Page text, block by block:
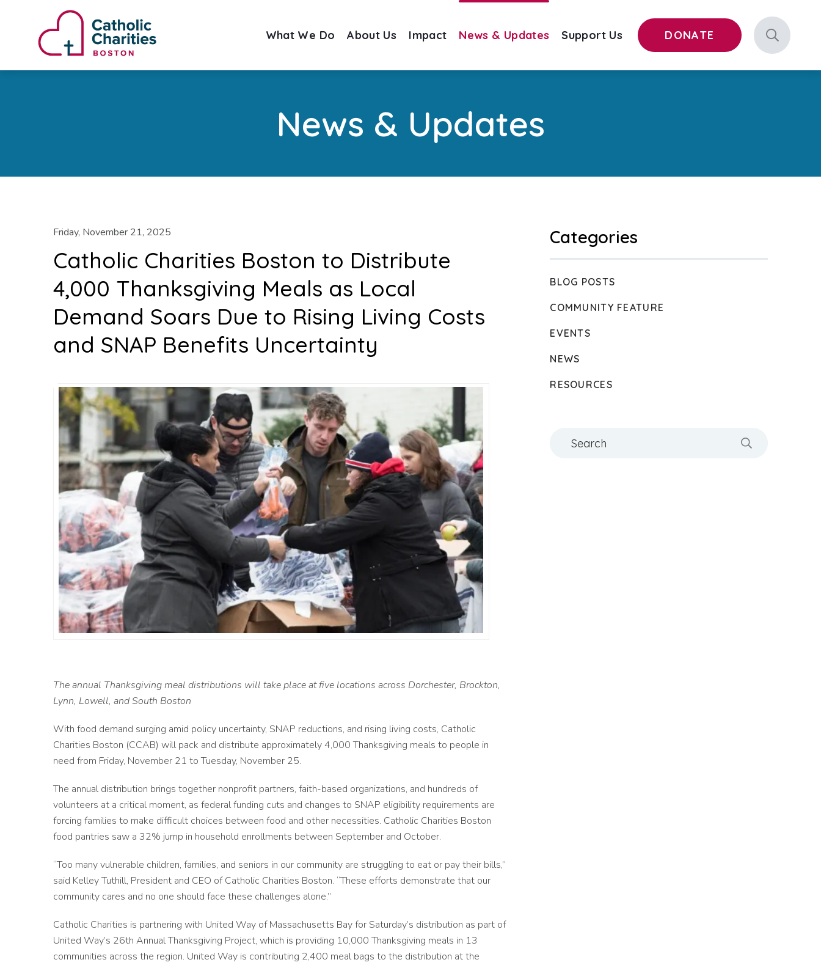
What We Do About Us Impact News & Updates Support Us DONATE
News & Updates
Friday, November 21, 2025
Catholic Charities Boston to Distribute
4,000 Thanksgiving Meals as Local
Demand Soars Due to Rising Living Costs
and SNAP Benefits Uncertainty
The annual Thanksgiving meal distributions will take place at five locations across Dorchester, Brockton,
Lynn, Lowell, and South Boston
With food demand surging amid policy uncertainty, SNAP reductions, and rising living costs, Catholic
Charities Boston (CCAB) will pack and distribute approximately 4,000 Thanksgiving meals to people in
need from Friday, November 21 to Tuesday, November 25.
The annual distribution brings together nonprofit partners, faith-based organizations, and hundreds of
volunteers at a critical moment, as federal funding cuts and changes to SNAP eligibility requirements are
forcing families to make difficult choices between food and other necessities. Catholic Charities Boston
food pantries saw a 32% jump in household enrollments between September and October.
“Too many vulnerable children, families, and seniors in our community are struggling to eat or pay their bills,”
said Kelley Tuthill, President and CEO of Catholic Charities Boston. “These efforts demonstrate that our
community cares and no one should face these challenges alone.”
Catholic Charities is partnering with United Way of Massachusetts Bay for Saturday’s distribution as part of
United Way’s 26th Annual Thanksgiving Project, which is providing 10,000 Thanksgiving meals in 13
communities across the region. United Way is contributing 2,400 meal bags to the distribution at the
Categories
BLOG POSTS
COMMUNITY FEATURE
EVENTS
NEWS
RESOURCES